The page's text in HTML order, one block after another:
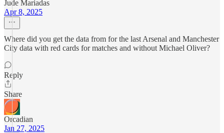
Jude Mariadas
Apr 8, 2025
Where did you get the data from for the last Arsenal and Manchester
City data with red cards for matches and without Michael Oliver?
Reply
Share
Orcadian
Jan 27, 2025